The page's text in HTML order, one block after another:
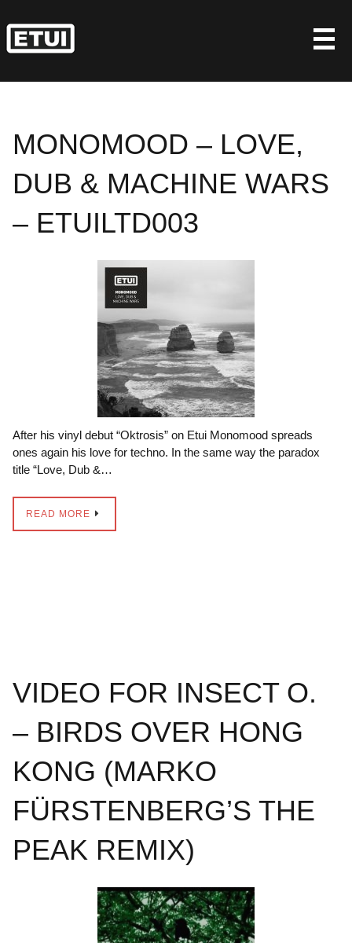
to
content
MONOMOOD – LOVE,
DUB & MACHINE WARS
– ETUILTD003
After his vinyl debut “Oktrosis” on Etui Monomood spreads
ones again his love for techno. In the same way the paradox
title “Love, Dub &…
READ MORE
VIDEO FOR INSECT O.
– BIRDS OVER HONG
KONG (MARKO
FÜRSTENBERG’S THE
PEAK REMIX)